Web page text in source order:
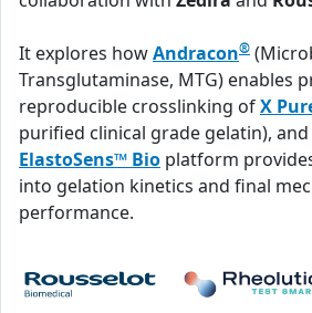
It explores howAndracon®
Transglutaminase, MTG) enables
reproducible crosslinking ofX
purified clinical grade gelatin),
ElastoSens™ Bio platform
into gelation kinetics and final
performance.